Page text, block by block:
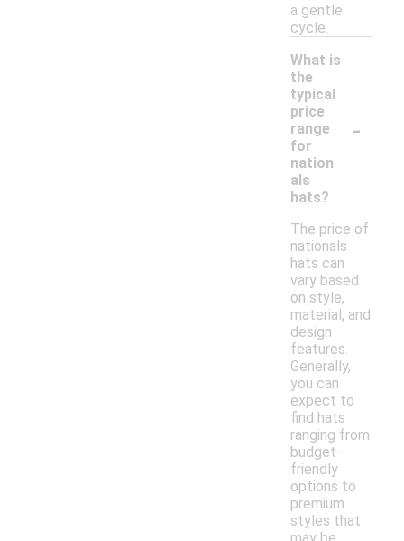
a gentle
cycle.
What is
the
typical
price
range
for
nation
als
hats?
-
The price of
nationals
hats can
vary based
on style,
material, and
design
features.
Generally,
you can
expect to
find hats
ranging from
budget-
friendly
options to
premium
styles that